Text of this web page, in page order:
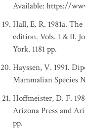
Available: https://
Hall, E. R. 1981a.
edition. Vols. I & II.
York. 1181 pp.
Hayssen, V. 1991.
Mammalian Species
Hoffmeister, D. F.
Arizona Press and
pp.